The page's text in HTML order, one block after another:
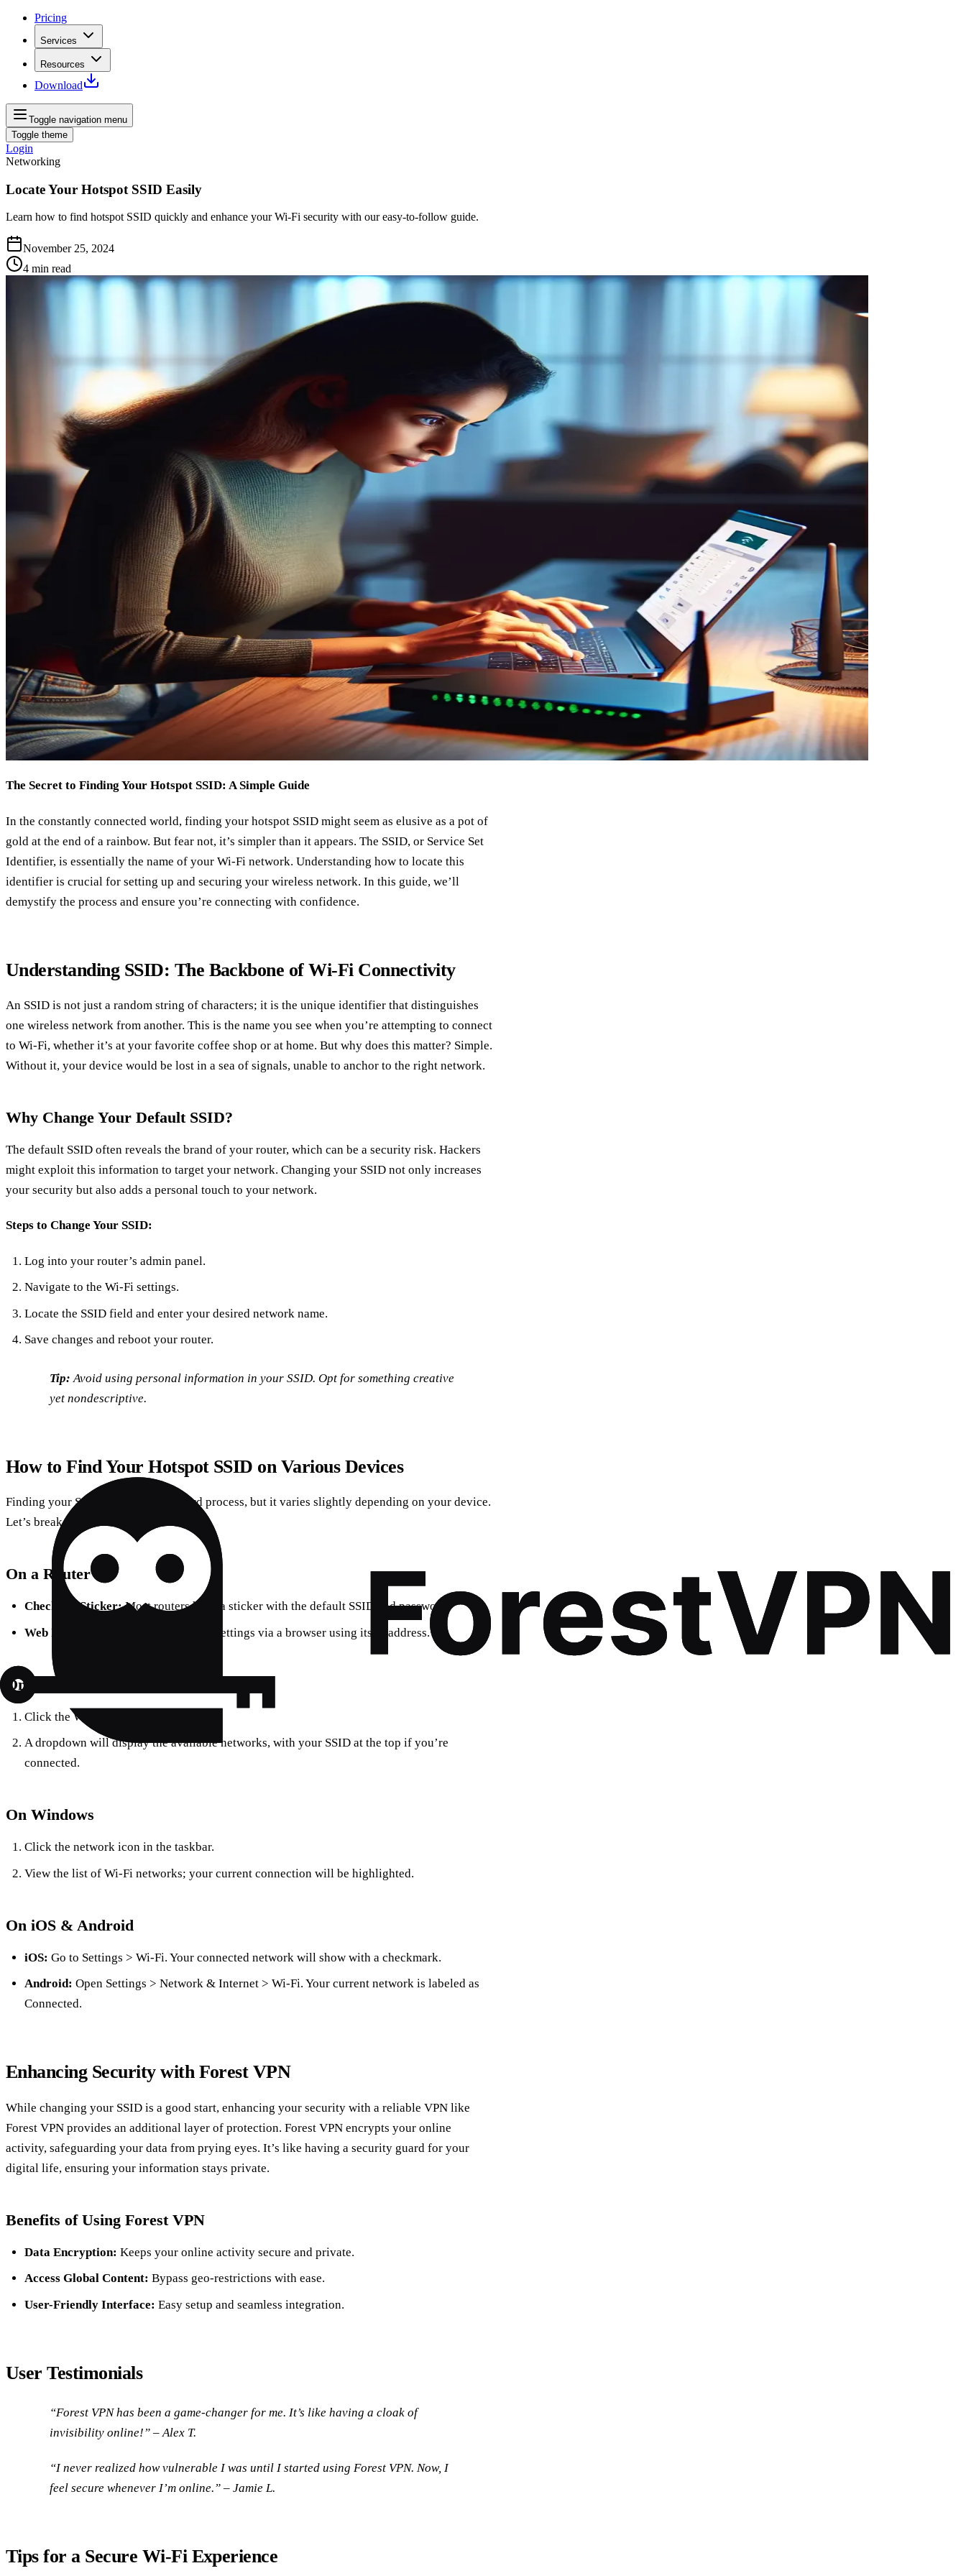
Pricing
Services
Resources
Download
Toggle navigation menu
Toggle theme
Login
Networking
Locate Your Hotspot SSID Easily
Learn how to find hotspot SSID quickly and enhance your Wi-Fi security with our easy-to-follow guide.
November 25, 2024
4 min read
The Secret to Finding Your Hotspot SSID: A Simple Guide
In the constantly connected world, finding your hotspot SSID might seem as elusive as a pot of
gold at the end of a rainbow. But fear not, it’s simpler than it appears. The SSID, or Service Set
Identifier, is essentially the name of your Wi-Fi network. Understanding how to locate this
identifier is crucial for setting up and securing your wireless network. In this guide, we’ll
demystify the process and ensure you’re connecting with confidence.
Understanding SSID: The Backbone of Wi-Fi Connectivity
An SSID is not just a random string of characters; it is the unique identifier that distinguishes
one wireless network from another. This is the name you see when you’re attempting to connect
to Wi-Fi, whether it’s at your favorite coffee shop or at home. But why does this matter? Simple.
Without it, your device would be lost in a sea of signals, unable to anchor to the right network.
Why Change Your Default SSID?
The default SSID often reveals the brand of your router, which can be a security risk. Hackers
might exploit this information to target your network. Changing your SSID not only increases
your security but also adds a personal touch to your network.
Steps to Change Your SSID:
Log into your router’s admin panel.
Navigate to the Wi-Fi settings.
Locate the SSID field and enter your desired network name.
Save changes and reboot your router.
Tip: Avoid using personal information in your SSID. Opt for something creative
yet nondescriptive.
How to Find Your Hotspot SSID on Various Devices
Finding your SSID is a straightforward process, but it varies slightly depending on your device.
Let’s break it down:
On a Router
Check the Sticker:Most routers have a sticker with the default SSID and password.
Web Interface:
Access your router’s settings via a browser using its IP address.
On macOS
Click the Wi-Fi icon in the menu bar.
A dropdown will display the available networks, with your SSID at the top if you’re
connected.
On Windows
Click the network icon in the taskbar.
View the list of Wi-Fi networks; your current connection will be highlighted.
On iOS & Android
iOS: Go to Settings > Wi-Fi. Your connected network will show with a checkmark.
Android: Open Settings > Network & Internet > Wi-Fi. Your current network is labeled as
Connected.
Enhancing Security with Forest VPN
While changing your SSID is a good start, enhancing your security with a reliable VPN like
Forest VPN provides an additional layer of protection. Forest VPN encrypts your online
activity, safeguarding your data from prying eyes. It’s like having a security guard for your
digital life, ensuring your information stays private.
Benefits of Using Forest VPN
Data Encryption: Keeps your online activity secure and private.
Access Global Content: Bypass geo-restrictions with ease.
User-Friendly Interface: Easy setup and seamless integration.
User Testimonials
“Forest VPN has been a game-changer for me. It’s like having a cloak of
invisibility online!” – Alex T.
“I never realized how vulnerable I was until I started using Forest VPN. Now, I
feel secure whenever I’m online.” – Jamie L.
Tips for a Secure Wi-Fi Experience